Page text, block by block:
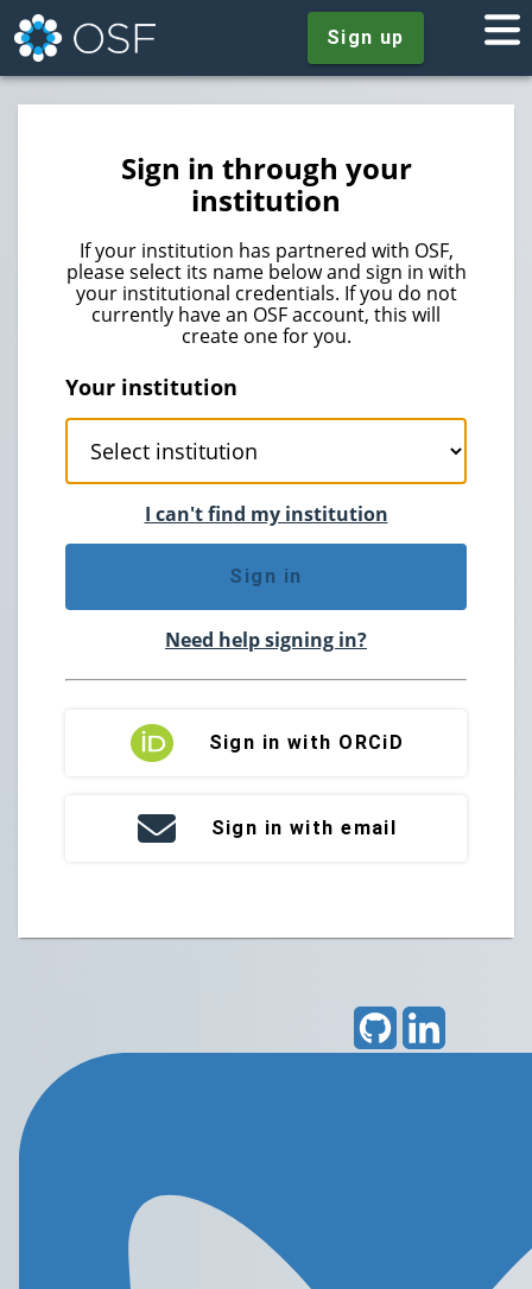
Sign up
Sign in through your
institution
If your institution has partnered with OSF,
please select its name below and sign in with
your institutional credentials. If you do not
currently have an OSF account, this will
create one for you.
Your institution
I can't find my institution
Sign in
Need help signing in?
Sign in with ORCiD
Sign in with email